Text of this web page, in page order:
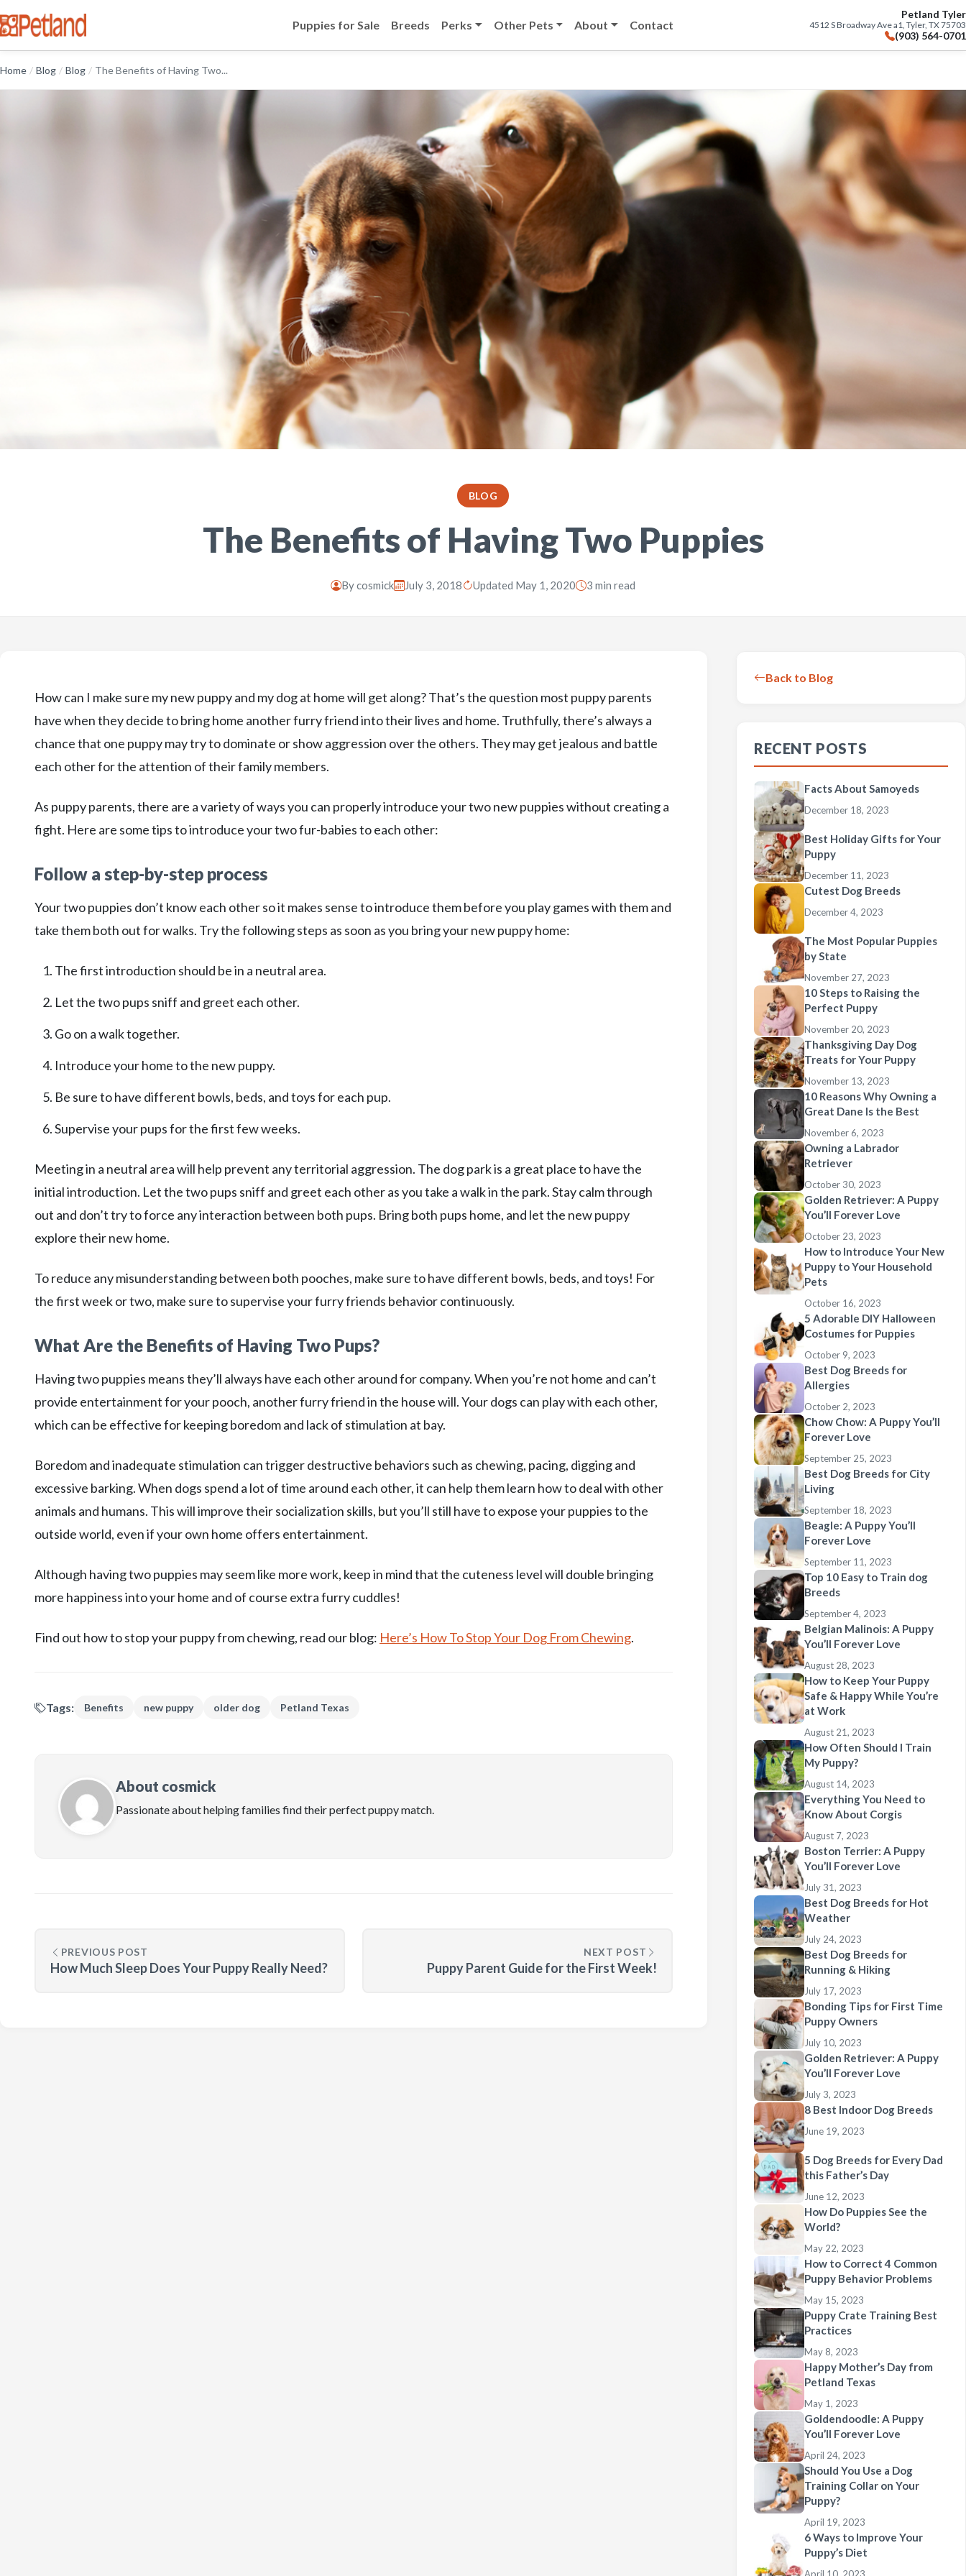
Puppies for Sale Breeds Perks Other Pets About Contact
Petland Tyler
4512 S Broadway Ave a1, Tyler, TX 75703
(903) 564-0701
Home / Blog / Blog / The Benefits of Having Two...
BLOG
The Benefits of Having Two Puppies
Bycosmick July 3, 2018 Updated May 1, 2020 3 min read
How can I make sure my new puppy and my dog at home will get along? That’s the question most puppy parents
have when they decide to bring home another furry friend into their lives and home. Truthfully, there’s always a
chance that one puppy may try to dominate or show aggression over the others. They may get jealous and battle
each other for the attention of their family members.
As puppy parents, there are a variety of ways you can properly introduce your two new puppies without creating a
fight. Here are some tips to introduce your two fur-babies to each other:
Follow a step-by-step process
Your two puppies don’t know each other so it makes sense to introduce them before you play games with them and
take them both out for walks. Try the following steps as soon as you bring your new puppy home:
The first introduction should be in a neutral area.
Let the two pups sniff and greet each other.
Go on a walk together.
Introduce your home to the new puppy.
Be sure to have different bowls, beds, and toys for each pup.
Supervise your pups for the first few weeks.
Meeting in a neutral area will help prevent any territorial aggression. The dog park is a great place to have the
initial introduction. Let the two pups sniff and greet each other as you take a walk in the park. Stay calm through
out and don’t try to force any interaction between both pups. Bring both pups home, and let the new puppy
explore their new home.
To reduce any misunderstanding between both pooches, make sure to have different bowls, beds, and toys! For
the first week or two, make sure to supervise your furry friends behavior continuously.
What Are the Benefits of Having Two Pups?
Having two puppies means they’ll always have each other around for company. When you’re not home and can’t
provide entertainment for your pooch, another furry friend in the house will. Your dogs can play with each other,
which can be effective for keeping boredom and lack of stimulation at bay.
Boredom and inadequate stimulation can trigger destructive behaviors such as chewing, pacing, digging and
excessive barking. When dogs spend a lot of time around each other, it can help them learn how to deal with other
animals and humans. This will improve their socialization skills, but you’ll still have to expose your puppies to the
outside world, even if your own home offers entertainment.
Although having two puppies may seem like more work, keep in mind that the cuteness level will double bringing
more happiness into your home and of course extra furry cuddles!
Find out how to stop your puppy from chewing, read our blog: Here’s How To Stop Your Dog From Chewing.
Tags: Benefits new puppy older dog Petland Texas
About cosmick
Passionate about helping families find their perfect puppy match.
PREVIOUS POST
How Much Sleep Does Your Puppy Really Need?
NEXT POST
Puppy Parent Guide for the First Week!
Back to Blog
RECENT POSTS
Facts About Samoyeds
December 18, 2023
Best Holiday Gifts for Your
Puppy
December 11, 2023
Cutest Dog Breeds
December 4, 2023
The Most Popular Puppies
by State
November 27, 2023
10 Steps to Raising the
Perfect Puppy
November 20, 2023
Thanksgiving Day Dog
Treats for Your Puppy
November 13, 2023
10 Reasons Why Owning a
Great Dane Is the Best
November 6, 2023
Owning a Labrador
Retriever
October 30, 2023
Golden Retriever: A Puppy
You’ll Forever Love
October 23, 2023
How to Introduce Your New
Puppy to Your Household
Pets
October 16, 2023
5 Adorable DIY Halloween
Costumes for Puppies
October 9, 2023
Best Dog Breeds for
Allergies
October 2, 2023
Chow Chow: A Puppy You’ll
Forever Love
September 25, 2023
Best Dog Breeds for City
Living
September 18, 2023
Beagle: A Puppy You’ll
Forever Love
September 11, 2023
Top 10 Easy to Train dog
Breeds
September 4, 2023
Belgian Malinois: A Puppy
You’ll Forever Love
August 28, 2023
How to Keep Your Puppy
Safe & Happy While You’re
at Work
August 21, 2023
How Often Should I Train
My Puppy?
August 14, 2023
Everything You Need to
Know About Corgis
August 7, 2023
Boston Terrier: A Puppy
You’ll Forever Love
July 31, 2023
Best Dog Breeds for Hot
Weather
July 24, 2023
Best Dog Breeds for
Running & Hiking
July 17, 2023
Bonding Tips for First Time
Puppy Owners
July 10, 2023
Golden Retriever: A Puppy
You’ll Forever Love
July 3, 2023
8 Best Indoor Dog Breeds
June 19, 2023
5 Dog Breeds for Every Dad
this Father’s Day
June 12, 2023
How Do Puppies See the
World?
May 22, 2023
How to Correct 4 Common
Puppy Behavior Problems
May 15, 2023
Puppy Crate Training Best
Practices
May 8, 2023
Happy Mother’s Day from
Petland Texas
May 1, 2023
Goldendoodle: A Puppy
You’ll Forever Love
April 24, 2023
Should You Use a Dog
Training Collar on Your
Puppy?
April 19, 2023
6 Ways to Improve Your
Puppy’s Diet